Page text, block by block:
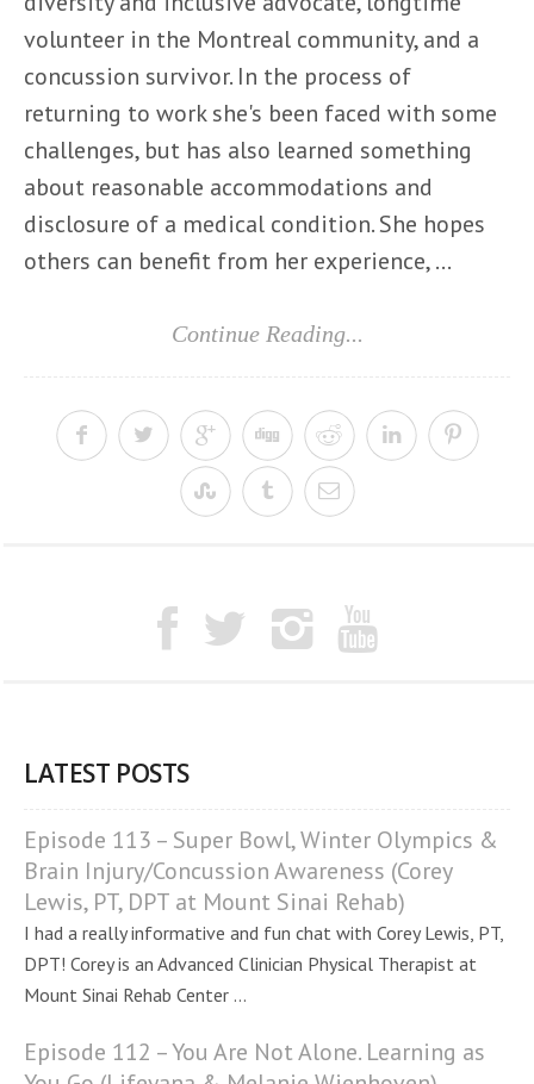
volunteer in the Montreal community, and a
concussion survivor. In the process of
returning to work she's been faced with some
challenges, but has also learned something
about reasonable accommodations and
disclosure of a medical condition. She hopes
others can benefit from her experience, ...
Continue Reading...
LATEST POSTS
Episode 113 – Super Bowl, Winter Olympics &
Brain Injury/Concussion Awareness (Corey
Lewis, PT, DPT at Mount Sinai Rehab)
I had a really informative and fun chat with Corey Lewis, PT,
DPT! Corey is an Advanced Clinician Physical Therapist at
Mount Sinai Rehab Center ...
Episode 112 – You Are Not Alone. Learning as